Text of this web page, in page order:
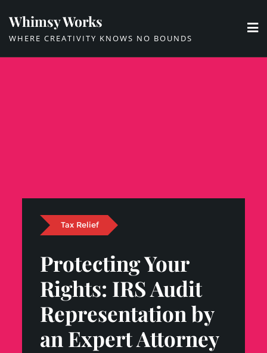
content
Whimsy Works
WHERE CREATIVITY KNOWS NO BOUNDS
Tax Relief
Protecting Your
Rights: IRS Audit
Representation by
an Expert Attorney